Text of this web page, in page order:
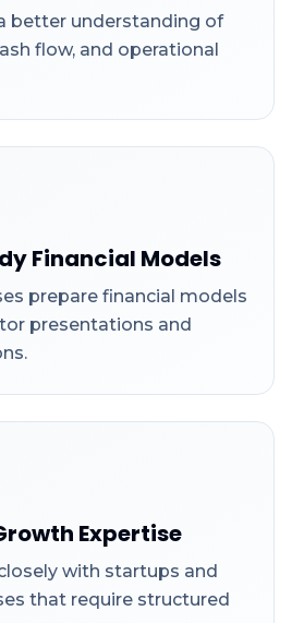
better understanding of
flow, and operational
Financial Models
prepare financial models
presentations and
Expertise
with startups and
that require structured